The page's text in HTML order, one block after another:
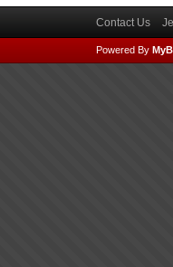
Contact Us
Powered By